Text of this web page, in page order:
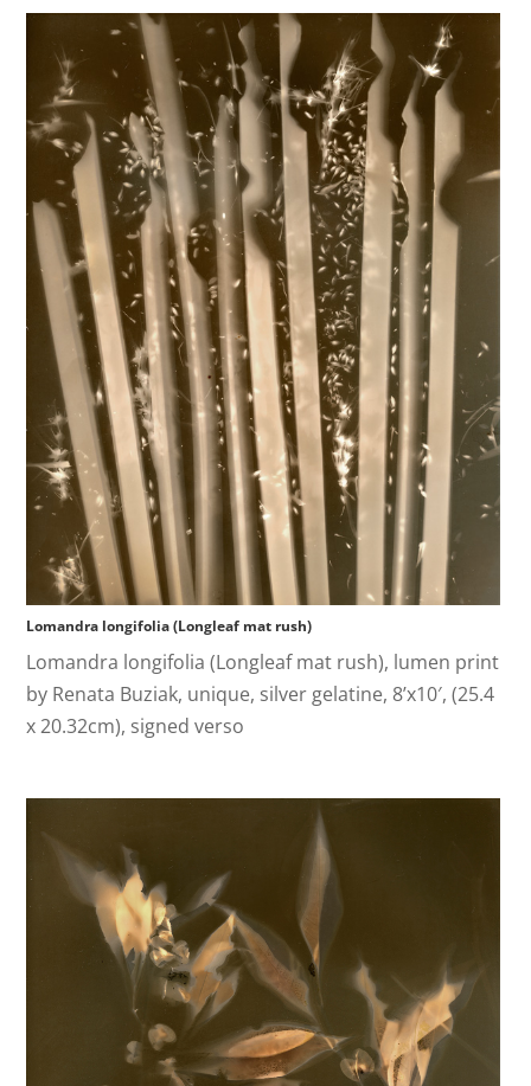
Lomandra longifolia (Longleaf mat rush)
Lomandra longifolia (Longleaf mat rush), lumen print
by Renata Buziak, unique, silver gelatine, 8’x10′, (25.4
x 20.32cm), signed verso